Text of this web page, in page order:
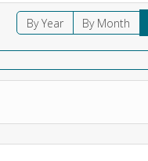
By Year By Month